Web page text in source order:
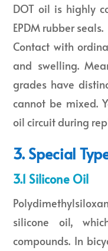
DOT oil is highly
EPDM rubber seals.
Contact with
and swelling.
grades have
cannot be mixed.
oil circuit during
3. Special
3.1 Silicone Oil
silicone oil,
compounds. In